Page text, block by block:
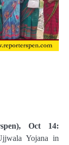
Oct 14:
Yojana in